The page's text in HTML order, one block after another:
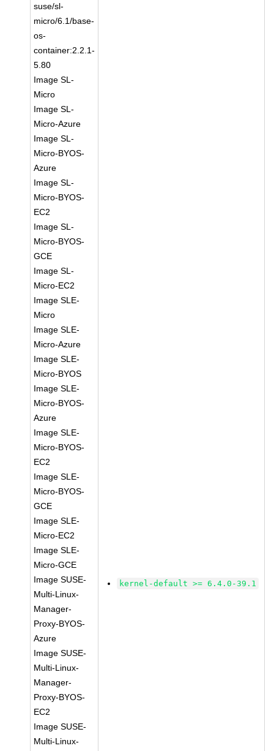
suse/sl-
micro/6.1/base-
os-
container:2.2.1-
5.80
Image SL-
Micro
Image SL-
Micro-Azure
Image SL-
Micro-BYOS-
Azure
Image SL-
Micro-BYOS-
EC2
Image SL-
Micro-BYOS-
GCE
Image SL-
Micro-EC2
Image SLE-
Micro
Image SLE-
Micro-Azure
Image SLE-
Micro-BYOS
Image SLE-
Micro-BYOS-
Azure
Image SLE-
Micro-BYOS-
EC2
Image SLE-
Micro-BYOS-
GCE
Image SLE-
Micro-EC2
Image SLE-
Micro-GCE
Image SUSE-
Multi-Linux-
Manager-
Proxy-BYOS-
Azure
Image SUSE-
Multi-Linux-
Manager-
Proxy-BYOS-
EC2
Image SUSE-
Multi-Linux-
kernel-default >= 6.4.0-39.1